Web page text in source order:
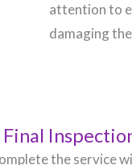
attention to
damaging
the service